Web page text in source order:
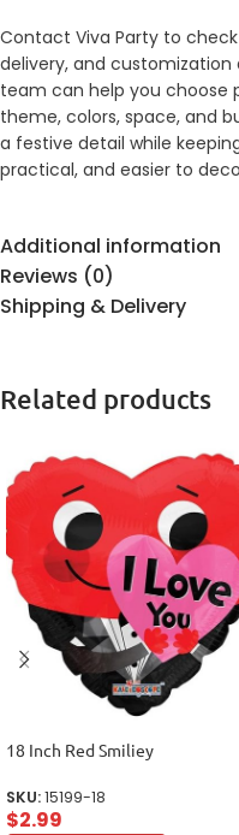
Contact Viva Party to
delivery, and
team can help you choose
theme, colors, space, and
a festive detail while
practical, and easier to
Additional information
Reviews (0)
Shipping & Delivery
Related products
18 Inch Red Smiliey
SKU:15199-18
$2.99